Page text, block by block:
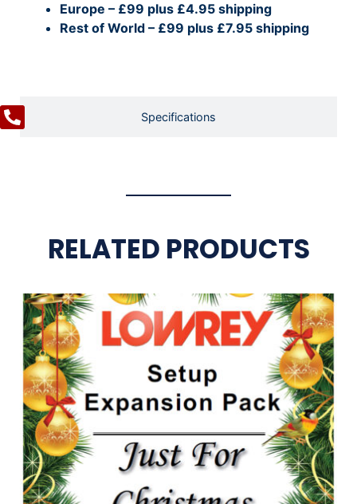
Specifications
Europe – £99 plus £4.95 shipping
Rest of World – £99 plus £7.95 shipping
RELATED PRODUCTS